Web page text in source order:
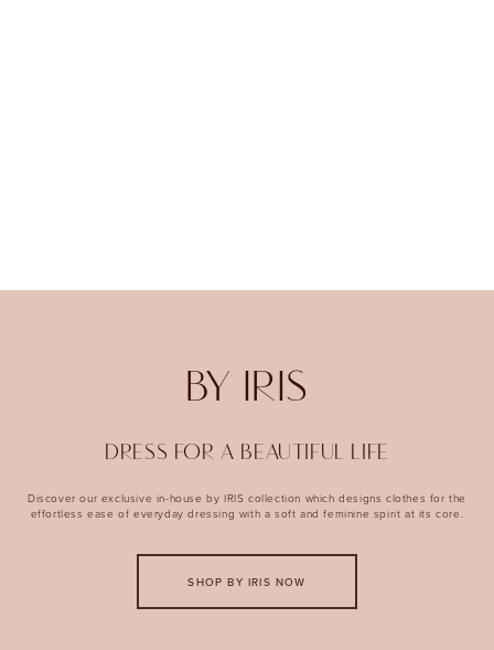
BY IRIS
DRESS FOR A BEAUTIFUL LIFE
Discover our exclusive in-house by IRIS collection which designs clothes for the
effortless ease of everyday dressing with a soft and feminine spirit at its core.
SHOP BY IRIS NOW